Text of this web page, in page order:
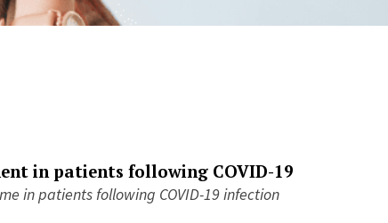
in patients following COVID-19
in patients following COVID-19 infection